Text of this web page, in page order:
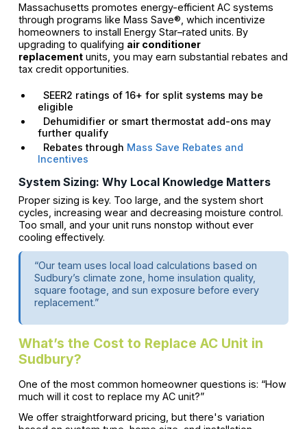
Massachusetts promotes energy-efficient AC systems
through programs like Mass Save®, which incentivize
homeowners to install Energy Star–rated units. By
upgrading to qualifying air conditioner
replacementunits, you may earn substantial rebates and
tax credit opportunities.
SEER2 ratings of 16+ for split systems may be
eligible
Dehumidifier or smart thermostat add-ons may
further qualify
Rebates through Mass Save Rebates and
Incentives
System Sizing: Why Local Knowledge Matters
Proper sizing is key. Too large, and the system short
cycles, increasing wear and decreasing moisture control.
Too small, and your unit runs nonstop without ever
cooling effectively.
“Our team uses local load calculations based on
Sudbury’s climate zone, home insulation quality,
square footage, and sun exposure before every
replacement.”
What’s the Cost to Replace AC Unit in
Sudbury?
One of the most common homeowner questions is: “How
much will it cost to replace my AC unit?”
We offer straightforward pricing, but there's variation